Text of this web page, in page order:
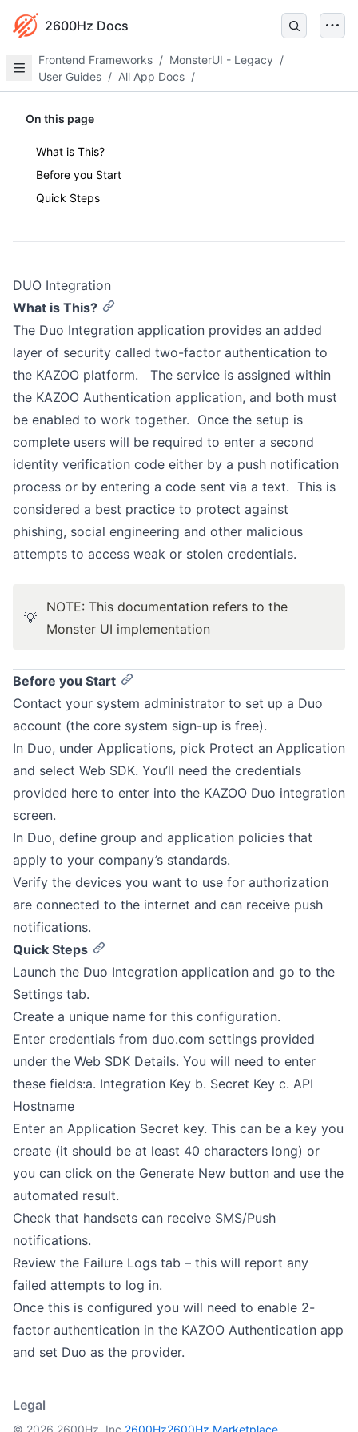
2600Hz Docs
Frontend Frameworks / MonsterUI - Legacy /
User Guides / All App Docs /
DUO Integration
What is This?
The Duo Integration application provides an added
layer of security called two-factor authentication to
the KAZOO platform. The service is assigned within
the KAZOO Authentication application, and both must
be enabled to work together. Once the setup is
complete users will be required to enter a second
identity verification code either by a push notification
process or by entering a code sent via a text. This is
considered a best practice to protect against
phishing, social engineering and other malicious
attempts to access weak or stolen credentials.
💡
NOTE: This documentation refers to the
Monster UI implementation
Before you Start
Contact your system administrator to set up a Duo
account (the core system sign-up is free).
In Duo, under Applications, pick Protect an Application
and select Web SDK. You’ll need the credentials
provided here to enter into the KAZOO Duo integration
screen.
In Duo, define group and application policies that
apply to your company’s standards.
Verify the devices you want to use for authorization
are connected to the internet and can receive push
notifications.
Quick Steps
Launch the Duo Integration application and go to the
Settings tab.
Create a unique name for this configuration.
Enter credentials from duo.com settings provided
under the Web SDK Details. You will need to enter
these fields:a. Integration Key b. Secret Key c. API
Hostname
Enter an Application Secret key. This can be a key you
create (it should be at least 40 characters long) or
you can click on the Generate New button and use the
automated result.
Check that handsets can receive SMS/Push
notifications.
Review the Failure Logs tab – this will report any
failed attempts to log in.
Once this is configured you will need to enable 2-
factor authentication in the KAZOO Authentication app
and set Duo as the provider.
On this page
What is This?
Before you Start
Quick Steps
Legal
© 2026 2600Hz, Inc. 2600Hz2600Hz Marketplace